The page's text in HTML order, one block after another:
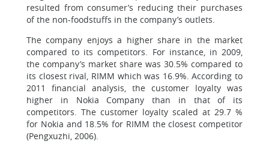
resulted from consumer’s reducing their purchases
of the non-foodstuffs in the company’s outlets.
The company enjoys a higher share in the market
compared to its competitors. For instance, in 2009,
the company’s market share was 30.5% compared to
its closest rival, RIMM which was 16.9%. According to
2011 financial analysis, the customer loyalty was
higher in Nokia Company than in that of its
competitors. The customer loyalty scaled at 29.7 %
for Nokia and 18.5% for RIMM the closest competitor
(Pengxuzhi, 2006).